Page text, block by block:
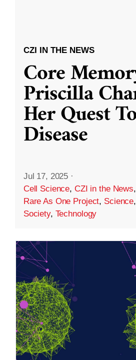
CZI IN THE NEWS
Core
Priscilla
Her Quest
Disease
Jul 17, 2025 ·
Cell Science, CZI in the News,
Rare As One Project, Science,
Society, Technology